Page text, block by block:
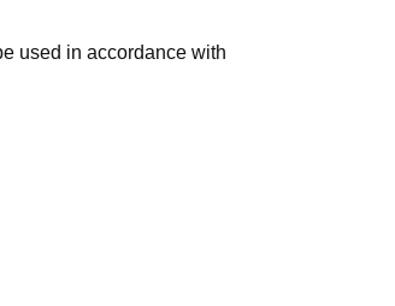
used in accordance with